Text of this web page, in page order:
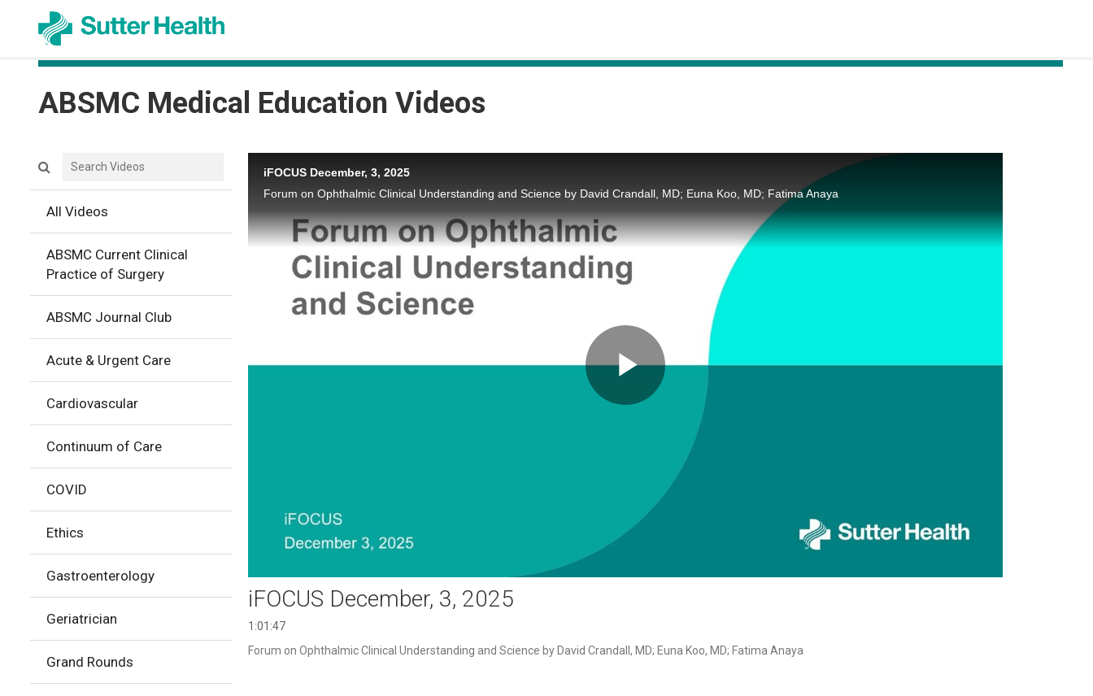
ABSMC Medical Education Videos
Search videos icon
All Videos
ABSMC Current Clinical
Practice of Surgery
ABSMC Journal Club
Acute & Urgent Care
Cardiovascular
Continuum of Care
COVID
Ethics
Gastroenterology
Geriatrician
Grand Rounds
iFOCUS December, 3, 2025
Forum on Ophthalmic Clinical Understanding and Science by David Crandall, MD; Euna Koo, MD; Fatima Anaya
Play
Video
iFOCUS December, 3, 2025
1:01:47
Forum on Ophthalmic Clinical Understanding and Science by David Crandall, MD; Euna Koo, MD; Fatima Anaya